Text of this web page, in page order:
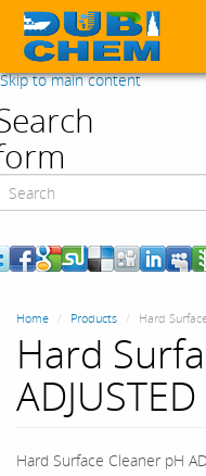
Skip to main content
Home Products Hard
Hard
Hard Surface Cleaner pH